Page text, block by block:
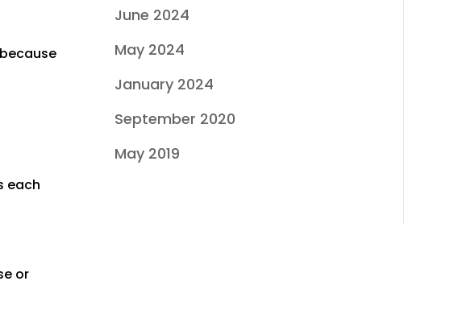
each
or
June 2024
May 2024
January 2024
September 2020
May 2019